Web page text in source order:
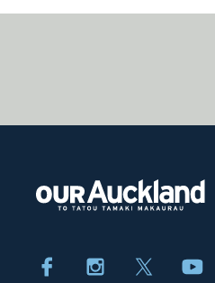
FacebookInstagram